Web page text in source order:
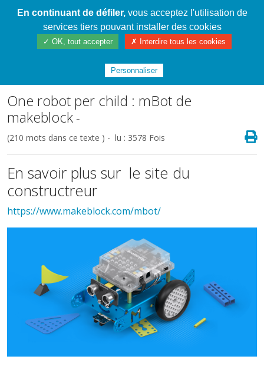
Cahier de textes patrickRICHARD
/Le matériel/Programmer un robot,
des briques ou une application
One robot per child : mBot de
makeblock-
(210 mots dans ce texte ) - lu : 3578 Fois
En savoir plus sur le site du
constructreur
https://www.makeblock.com/mbot/
En continuant de défiler,vous acceptez l'utilisation de
services tiers pouvant installer des cookies
✓ OK, tout accepter ✗ Interdire tous les cookies
Personnaliser